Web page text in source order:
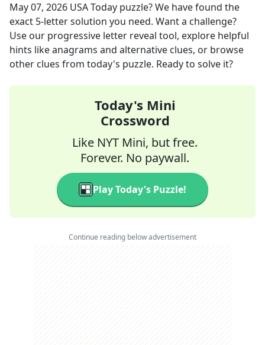
May 07, 2026 USA Today puzzle? We have found the
exact 5-letter solution you need. Want a challenge?
Use our progressive letter reveal tool, explore helpful
hints like anagrams and alternative clues, or browse
other clues from today's puzzle. Ready to solve it?
Today's Mini
Crossword
Like NYT Mini, but free.
Forever. No paywall.
Play Today's Puzzle!
Continue reading below advertisement